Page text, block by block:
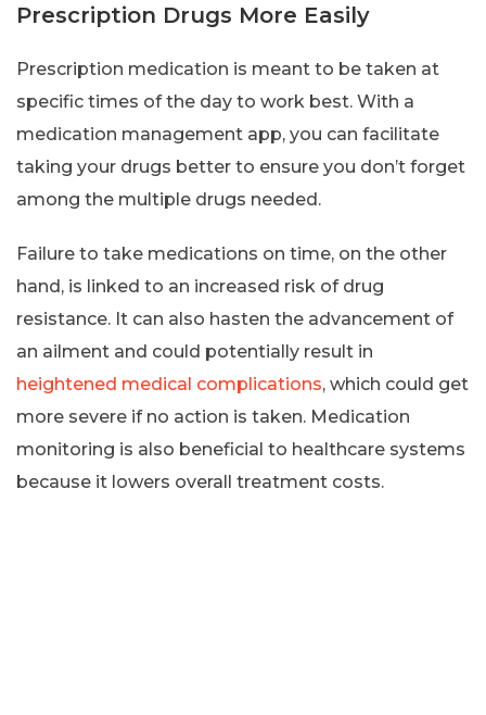
Prescription Drugs More Easily
Prescription medication is meant to be taken at
specific times of the day to work best. With a
medication management app, you can facilitate
taking your drugs better to ensure you don’t forget
among the multiple drugs needed.
Failure to take medications on time, on the other
hand, is linked to an increased risk of drug
resistance. It can also hasten the advancement of
an ailment and could potentially result in
heightened medical complications, which could get
more severe if no action is taken. Medication
monitoring is also beneficial to healthcare systems
because it lowers overall treatment costs.